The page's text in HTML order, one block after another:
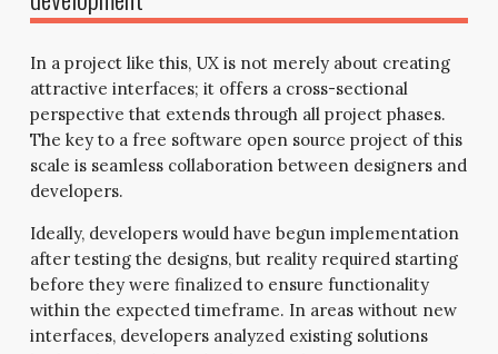
In a project like this, UX is not merely about creating
attractive interfaces; it offers a cross-sectional
perspective that extends through all project phases.
The key to a free software open source project of this
scale is seamless collaboration between designers and
developers.
Ideally, developers would have begun implementation
after testing the designs, but reality required starting
before they were finalized to ensure functionality
within the expected timeframe. In areas without new
interfaces, developers analyzed existing solutions